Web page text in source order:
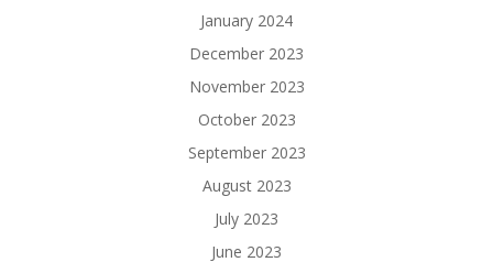
January 2024
December 2023
November 2023
October 2023
September 2023
August 2023
July 2023
June 2023